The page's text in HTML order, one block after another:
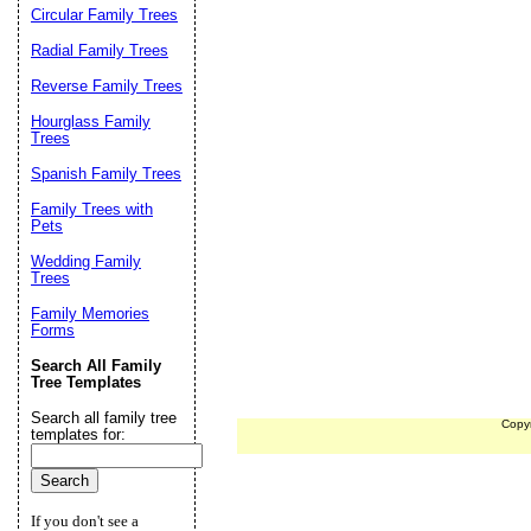
Circular Family Trees
Radial Family Trees
Reverse Family Trees
Hourglass Family
Trees
Spanish Family Trees
Family Trees with
Pets
Wedding Family
Trees
Family Memories
Forms
Search All Family
Tree Templates
Search all family tree
templates for:
If you don't see a